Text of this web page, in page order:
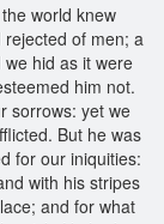
world knew
rejected of men; a
hid as it were
him not.
sorrows: yet we
But he was
for our iniquities:
with his stripes
and for what